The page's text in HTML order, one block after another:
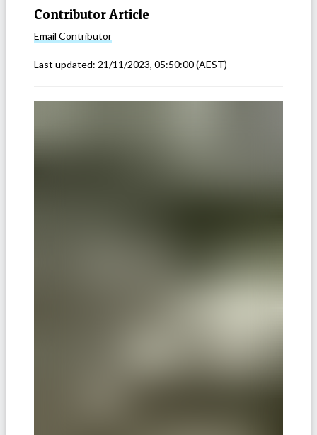
Contributor Article
Email Contributor
Last updated: 21/11/2023, 05:50:00(AEST)